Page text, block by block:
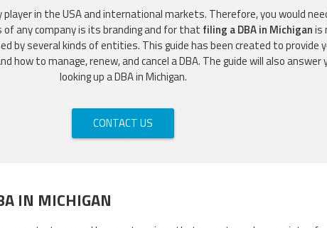
player in the USA and international markets. Therefore, you would
any company is its branding and for that filing a DBA in Michiganis
by several kinds of entities. This guide has been created to provide
how to manage, renew, and cancel a DBA. The guide will also
looking up a DBA in Michigan.
CONTACT US
IN MICHIGAN